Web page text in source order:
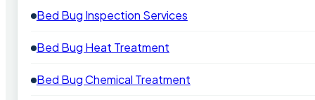
Bed Bug Inspection Services
Bed Bug Heat Treatment
Bed Bug Chemical Treatment